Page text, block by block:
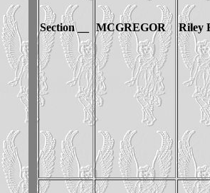
Section __ MCGREGOR Riley